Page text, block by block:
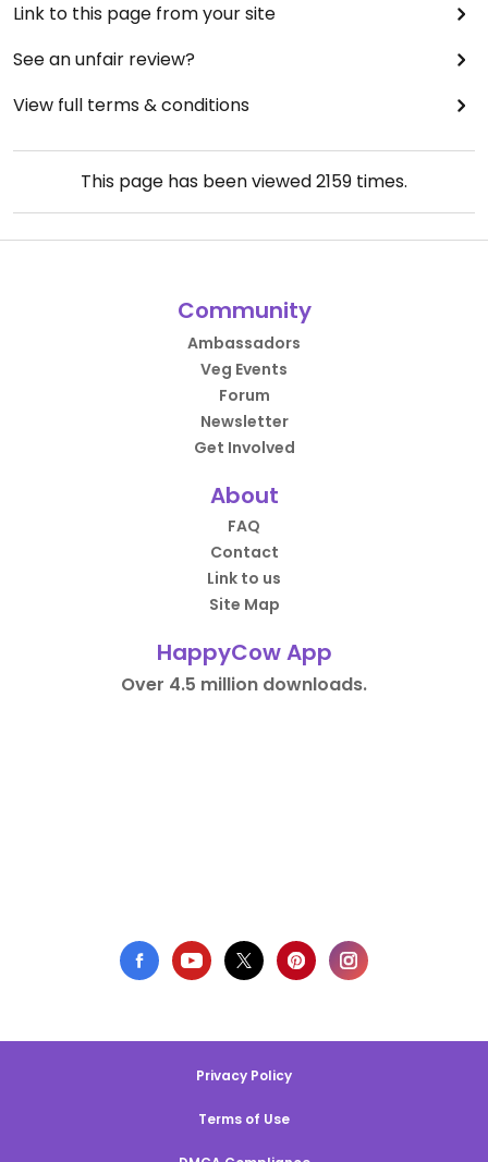
Link to this page from your site
See an unfair review?
View full terms & conditions
This page has been viewed2159 times.
Community
Ambassadors
Veg Events
Forum
Newsletter
Get Involved
About
FAQ
Contact
Link to us
Site Map
HappyCow App
Over 4.5 million downloads.
Privacy Policy
Terms of Use